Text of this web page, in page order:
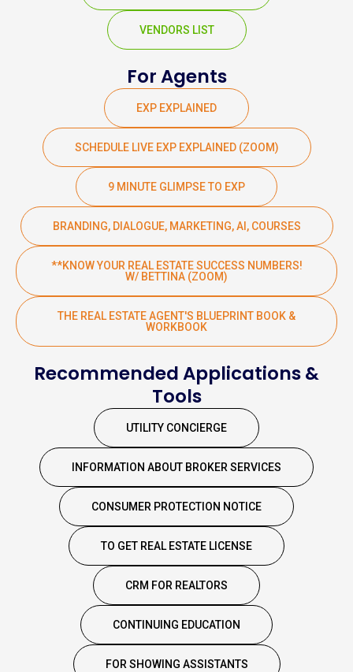
VENDORS LIST
For Agents
EXP EXPLAINED
SCHEDULE LIVE EXP EXPLAINED (ZOOM)
9 MINUTE GLIMPSE TO EXP
BRANDING, DIALOGUE, MARKETING, AI, COURSES
**KNOW YOUR REAL ESTATE SUCCESS NUMBERS!
W/ BETTINA (ZOOM)
THE REAL ESTATE AGENT'S BLUEPRINT BOOK &
WORKBOOK
Recommended Applications &
Tools
UTILITY CONCIERGE
INFORMATION ABOUT BROKER SERVICES
CONSUMER PROTECTION NOTICE
TO GET REAL ESTATE LICENSE
CRM FOR REALTORS
CONTINUING EDUCATION
FOR SHOWING ASSISTANTS